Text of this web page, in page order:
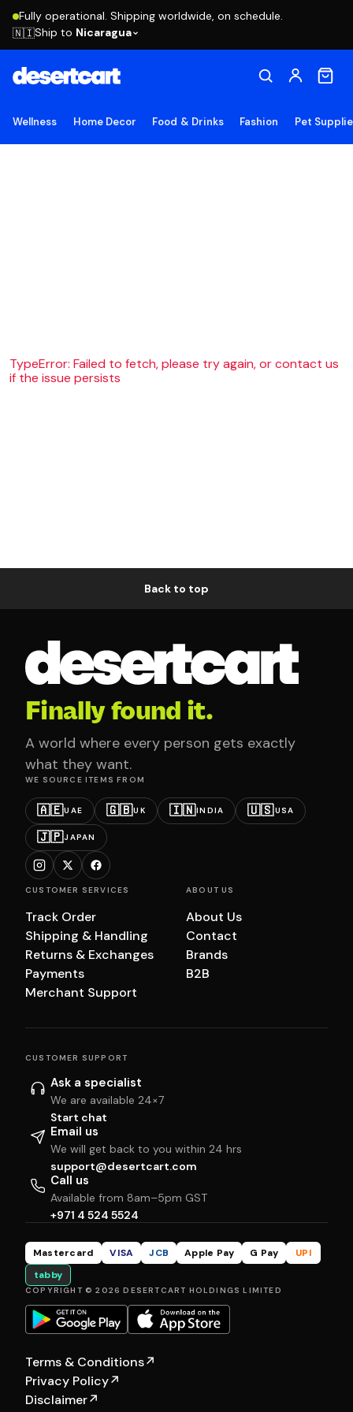
Fully operational. Shipping worldwide, on schedule.
🇳🇮Ship to Nicaragua
Wellness Home Decor Food & Drinks Fashion Pet
TypeError: Failed to fetch, please try again, or contact us
if the issue persists
Back to top
Finally found it.
A world where every person gets exactly
what they want.
WE SOURCE ITEMS FROM
🇦🇪UAE 🇬🇧UK 🇮🇳INDIA 🇺🇸USA
🇯🇵JAPAN
CUSTOMER SERVICES
Track Order
Shipping & Handling
Returns & Exchanges
Payments
Merchant Support
ABOUT US
About Us
Contact
Brands
B2B
CUSTOMER SUPPORT
Ask a specialist
We are available 24×7
Start chat
Email us
We will get back to you within 24 hrs
support@desertcart.com
Call us
Available from 8am–5pm GST
+971 4 524 5524
Mastercard VISA JCB Apple Pay G Pay
UPI
tabby
COPYRIGHT © 2026 DESERTCART HOLDINGS LIMITED
Terms & Conditions↗
Privacy Policy↗
Disclaimer↗